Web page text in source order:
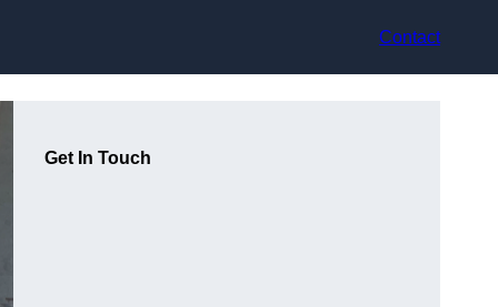
Contact
Get In Touch